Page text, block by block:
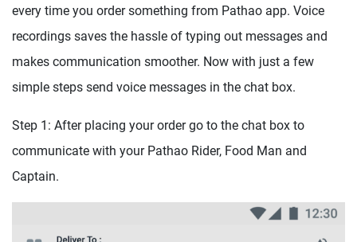
every time you order something from Pathao app. Voice
recordings saves the hassle of typing out messages and
makes communication smoother. Now with just a few
simple steps send voice messages in the chat box.
Step 1: After placing your order go to the chat box to
communicate with your Pathao Rider, Food Man and
Captain.